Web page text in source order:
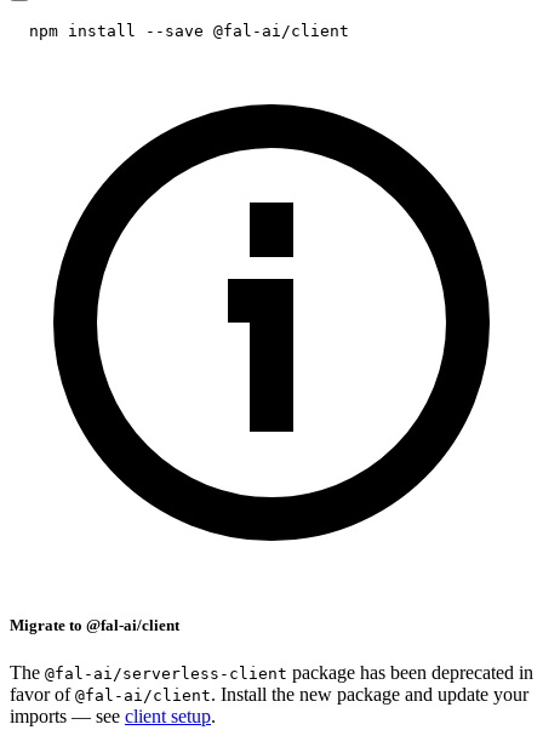
npm install --save @fal-ai/client
Migrate to @fal-ai/client
The @fal-ai/serverless-client package has been deprecated in
favor of @fal-ai/client. Install the new package and update your
imports — see client setup.